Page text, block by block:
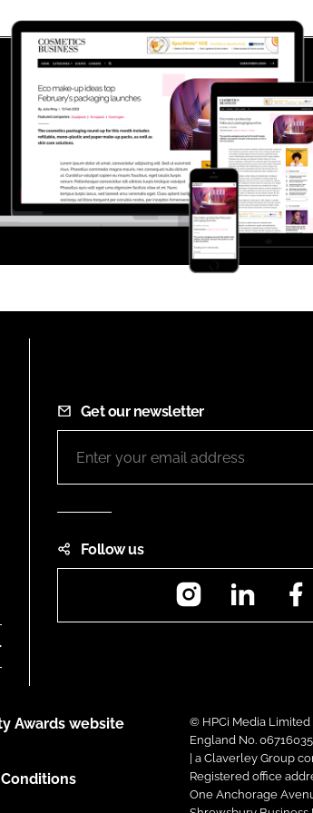
Get our newsletter
Follow us
InstagramLinkedIn
Awards website
© HPCi Media Limited
England No.
| a Claverley Group
Registered office
One Anchorage